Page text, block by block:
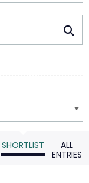
SHORTLIST
ALL
ENTRIES